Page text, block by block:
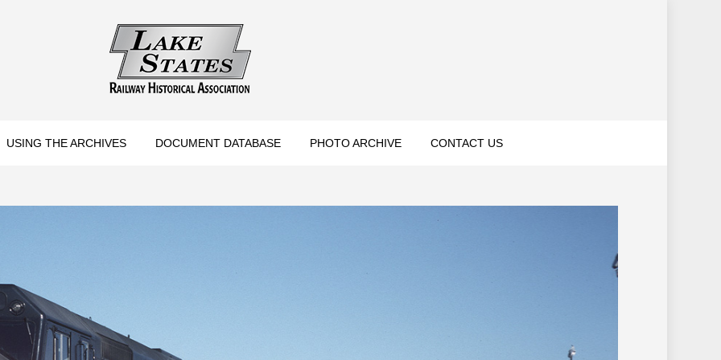
USING THE ARCHIVES DOCUMENT DATABASE PHOTO ARCHIVE CONTACT US